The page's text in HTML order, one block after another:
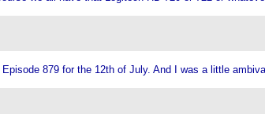
879 for the 12th of July. And I was a little